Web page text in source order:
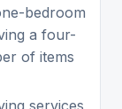
bedroom
a four-
of items
services